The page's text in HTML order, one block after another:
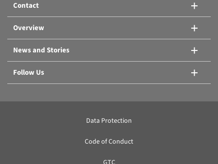
Contact
Overview
News and Stories
Follow Us
Data Protection
Code of Conduct